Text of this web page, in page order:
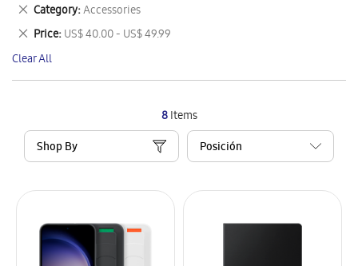
8Items
Shop By
Category Accessories
Remove
This
Item
Price US$ 40.00 - US$ 49.99
Remove
This
Item
Clear All